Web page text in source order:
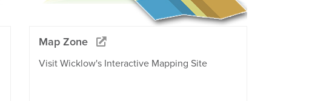
Map Zone
Visit Wicklow's Interactive Mapping Site